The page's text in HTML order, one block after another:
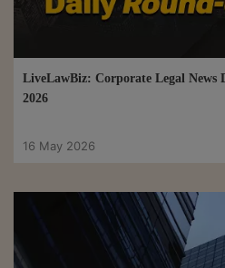
LiveLawBiz: Corporate Legal News
2026
16 May 2026